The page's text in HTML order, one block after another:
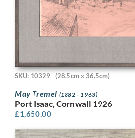
SKU: 10329 (28.5cm x 36.5cm)
May Tremel (1882 - 1963)
Port Isaac, Cornwall 1926
£1,650.00